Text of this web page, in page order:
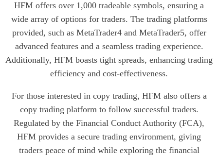
HFM offers over 1,000 tradeable symbols, ensuring a
wide array of options for traders. The trading platforms
provided, such as MetaTrader4 and MetaTrader5, offer
advanced features and a seamless trading experience.
Additionally, HFM boasts tight spreads, enhancing trading
efficiency and cost-effectiveness.
For those interested in copy trading, HFM also offers a
copy trading platform to follow successful traders.
Regulated by the Financial Conduct Authority (FCA),
HFM provides a secure trading environment, giving
traders peace of mind while exploring the financial